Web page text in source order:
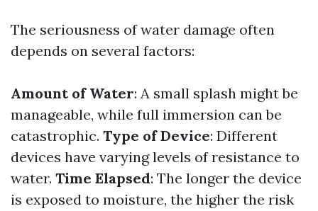
The seriousness of water damage often
depends on several factors:
Amount of Water: A small splash might be
manageable, while full immersion can be
catastrophic. Type of Device: Different
devices have varying levels of resistance to
water. Time Elapsed: The longer the device
is exposed to moisture, the higher the risk